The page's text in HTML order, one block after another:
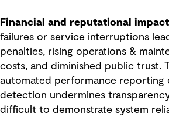
Financial and reputational
failures or service interruptions
penalties, rising operations &
costs, and diminished public trust.
automated performance reporting
detection undermines
difficult to demonstrate system